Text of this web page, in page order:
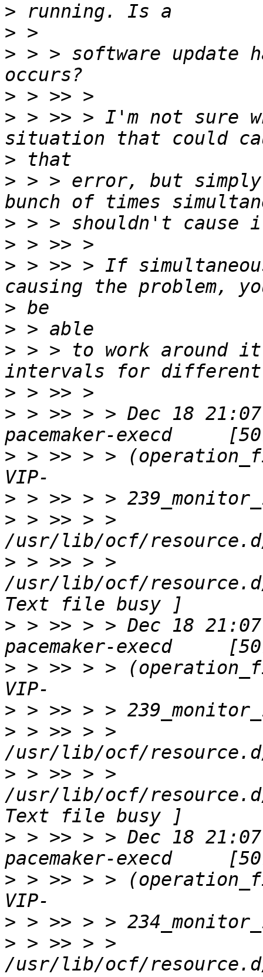
>
>
> > > software update
>
> > >> > I'm not sure
>
> > > error, but simply
>
>
> > >> > If
>
>
> > > to work around
>
> > >> > > Dec 18
> > >> > >
>
> > >> > >
> > >> > >
/usr/lib/ocf/
> > >> > > Dec 18
> > >> > >
>
> > >> > >
> > >> > >
/usr/lib/ocf/
> > >> > > Dec 18
> > >> > >
>
> > >> > >